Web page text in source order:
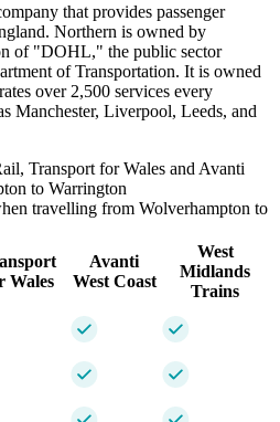
that provides passenger
Northern is owned by
of "DOHL," the public sector
of Transportation. It is owned
over 2,500 services every
Manchester, Liverpool, Leeds, and
Transport for Wales and Avanti
to Warrington
travelling from Wolverhampton to
Wales
Avanti
West Coast
West
Midlands
Trains